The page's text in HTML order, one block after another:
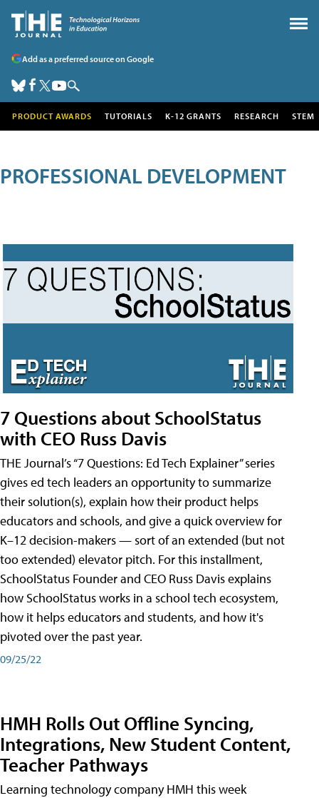
Add as a preferred source on Google
PRODUCT AWARDS TUTORIALS K-12 GRANTS RESEARCH STEM
PROFESSIONAL DEVELOPMENT
7 Questions about SchoolStatus
with CEO Russ Davis
THE Journal’s “7 Questions: Ed Tech Explainer” series
gives ed tech leaders an opportunity to summarize
their solution(s), explain how their product helps
educators and schools, and give a quick overview for
K–12 decision-makers — sort of an extended (but not
too extended) elevator pitch. For this installment,
SchoolStatus Founder and CEO Russ Davis explains
how SchoolStatus works in a school tech ecosystem,
how it helps educators and students, and how it's
pivoted over the past year.
09/25/22
HMH Rolls Out Offline Syncing,
Integrations, New Student Content,
Teacher Pathways
Learning technology company HMH this week